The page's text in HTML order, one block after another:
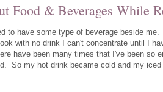
Food & Beverages While
to have some type of beverage beside
with no drink I can't concentrate until I
have been many times that I've been so
So my hot drink became cold and my iced